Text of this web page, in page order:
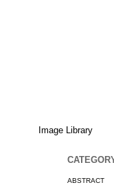
Image Library
ABSTRACT